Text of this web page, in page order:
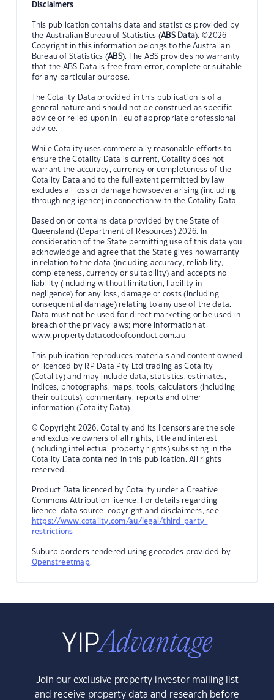
Disclaimers
This publication contains data and statistics provided by
the Australian Bureau of Statistics (ABS Data). ©2026
Copyright in this information belongs to the Australian
Bureau of Statistics (ABS). The ABS provides no warranty
that the ABS Data is free from error, complete or suitable
for any particular purpose.
The Cotality Data provided in this publication is of a
general nature and should not be construed as specific
advice or relied upon in lieu of appropriate professional
advice.
While Cotality uses commercially reasonable efforts to
ensure the Cotality Data is current, Cotality does not
warrant the accuracy, currency or completeness of the
Cotality Data and to the full extent permitted by law
excludes all loss or damage howsoever arising (including
through negligence) in connection with the Cotality Data.
Based on or contains data provided by the State of
Queensland (Department of Resources) 2026. In
consideration of the State permitting use of this data you
acknowledge and agree that the State gives no warranty
in relation to the data (including accuracy, reliability,
completeness, currency or suitability) and accepts no
liability (including without limitation, liability in
negligence) for any loss, damage or costs (including
consequential damage) relating to any use of the data.
Data must not be used for direct marketing or be used in
breach of the privacy laws; more information at
www.propertydatacodeofconduct.com.au
This publication reproduces materials and content owned
or licenced by RP Data Pty Ltd trading as Cotality
(Cotality) and may include data, statistics, estimates,
indices, photographs, maps, tools, calculators (including
their outputs), commentary, reports and other
information (Cotality Data).
© Copyright 2026. Cotality and its licensors are the sole
and exclusive owners of all rights, title and interest
(including intellectual property rights) subsisting in the
Cotality Data contained in this publication. All rights
reserved.
Product Data licenced by Cotality under a Creative
Commons Attribution licence. For details regarding
licence, data source, copyright and disclaimers, see
https://www.cotality.com/au/legal/third-party-
restrictions
Suburb borders rendered using geocodes provided by
Openstreetmap.
Join our exclusive property investor mailing list
and receive property data and research before